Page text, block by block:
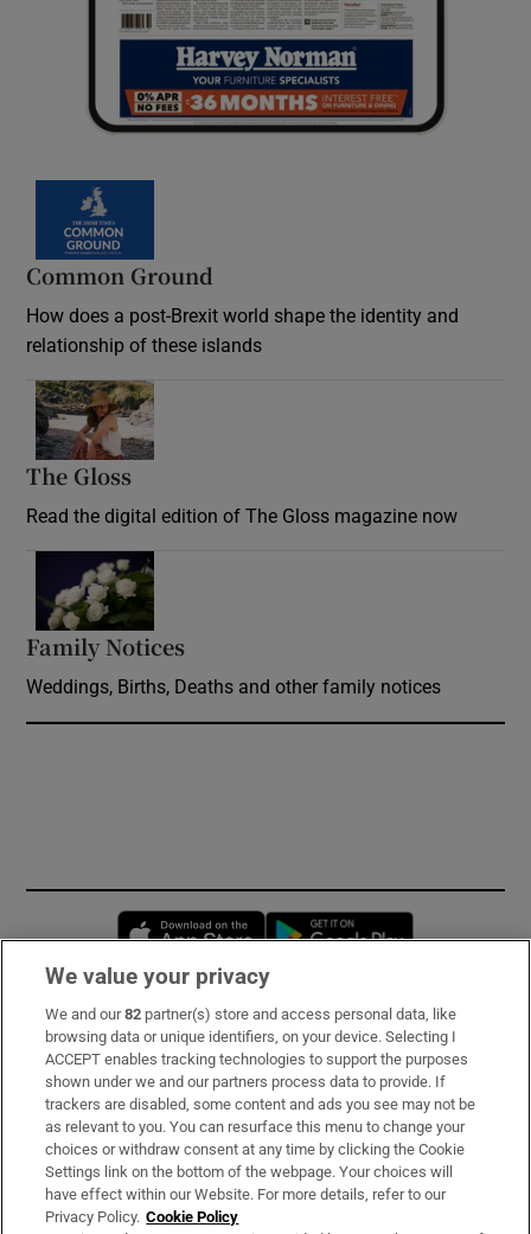
Common Ground
How does a post-Brexit world shape the identity and
relationship of these islands
The Gloss
Read the digital edition of The Gloss magazine now
Family Notices
Weddings, Births, Deaths and other family notices
Opens in new window
Subscribe
Support
About Us
Irish Times Products & Services
We value your privacy
We and our82 partner(s) store and access personal data, like
browsing data or unique identifiers, on your device. Selecting I
ACCEPT enables tracking technologies to support the purposes
shown under we and our partners process data to provide. If
trackers are disabled, some content and ads you see may not be
as relevant to you. You can resurface this menu to change your
choices or withdraw consent at any time by clicking the Cookie
Settings link on the bottom of the webpage. Your choices will
have effect within our Website. For more details, refer to our
Privacy Policy. Cookie Policy